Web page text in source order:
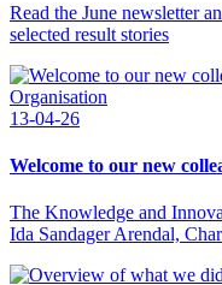
Read the June newsletter
selected result stories
Organisation
13-04-26
Welcome to our new
The Knowledge and
Ida Sandager Arendal,